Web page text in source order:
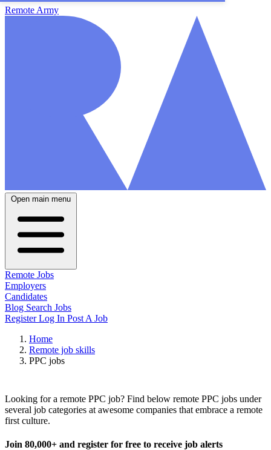
Remote Army
Open main menu
Remote Jobs
Employers
Candidates
Blog Search Jobs
RegisterLog In Post A Job
Home
Remote job skills
PPC jobs
Looking for a remote PPC job? Find below remote PPC jobs under
several job categories at awesome companies that embrace a remote
first culture.
Join 80,000+ and register for free to receive job alerts